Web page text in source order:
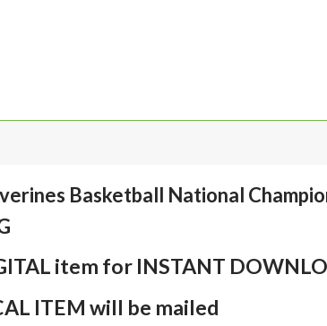
Basketball National
item for INSTANT
ITEM will be mailed